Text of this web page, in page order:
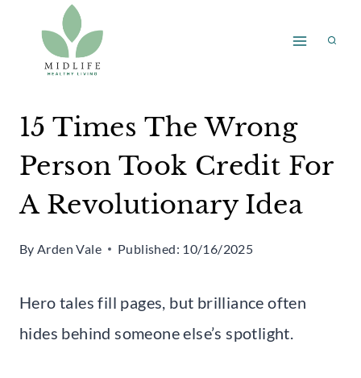
content
15 Times The Wrong
Person Took Credit For
A Revolutionary Idea
By Arden Vale Published: 10/16/2025
Hero tales fill pages, but brilliance often
hides behind someone else’s spotlight.